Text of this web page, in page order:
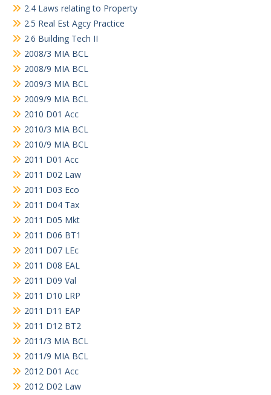
2.4 Laws relating to Property
2.5 Real Est Agcy Practice
2.6 Building Tech II
2008/3 MIA BCL
2008/9 MIA BCL
2009/3 MIA BCL
2009/9 MIA BCL
2010 D01 Acc
2010/3 MIA BCL
2010/9 MIA BCL
2011 D01 Acc
2011 D02 Law
2011 D03 Eco
2011 D04 Tax
2011 D05 Mkt
2011 D06 BT1
2011 D07 LEc
2011 D08 EAL
2011 D09 Val
2011 D10 LRP
2011 D11 EAP
2011 D12 BT2
2011/3 MIA BCL
2011/9 MIA BCL
2012 D01 Acc
2012 D02 Law